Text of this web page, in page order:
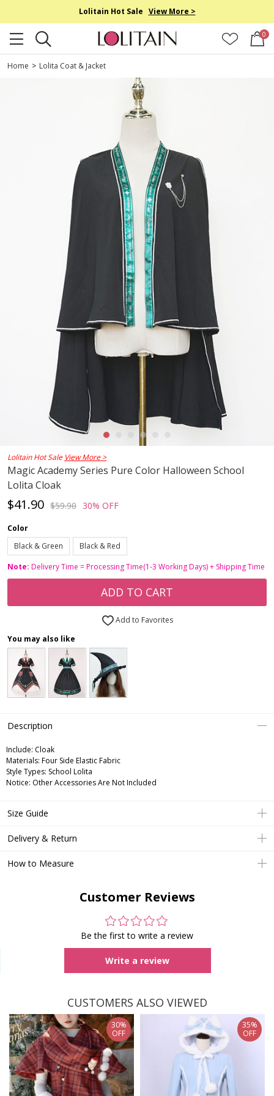
Lolitain Hot Sale View More >
0
Home > Lolita Coat & Jacket
Lolitain Hot Sale View More >
Magic Academy Series Pure Color Halloween School
Lolita Cloak
$41.90 $59.90 30% OFF
Color
Black & Green
Black & Red
Note: Delivery Time = Processing Time(1-3 Working Days) + Shipping Time
ADD TO CART
Add to Favorites
You may also like
Description
Include: Cloak
Materials: Four Side Elastic Fabric
Style Types: School Lolita
Notice: Other Accessories Are Not Included
Size Guide
Delivery & Return
How to Measure
Customer Reviews
Be the first to write a review
Write a review
CUSTOMERS ALSO VIEWED
30%
OFF
35%
OFF